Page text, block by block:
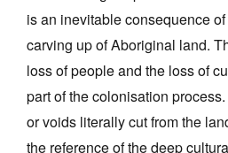
is an inevitable consequence
carving up of Aboriginal land.
loss of people and the loss of
part of the colonisation
or voids literally cut from the
the reference of the deep